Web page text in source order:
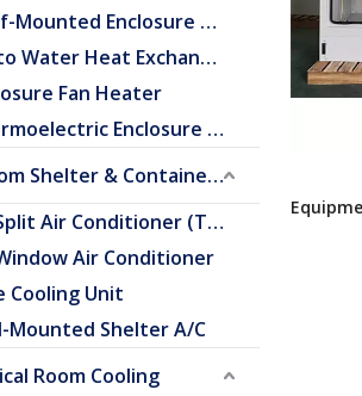
Roof-Mounted Enclosure A/C
Air to Water Heat Exchangers
Fan Heater
Thermoelectric Enclosure Cooler
Telecom Shelter & Container Cooling
DC Split Air Conditioner (Telecom Shelter)
Air Conditioner
Cooling Unit
Mounted Shelter A/C
Room Cooling